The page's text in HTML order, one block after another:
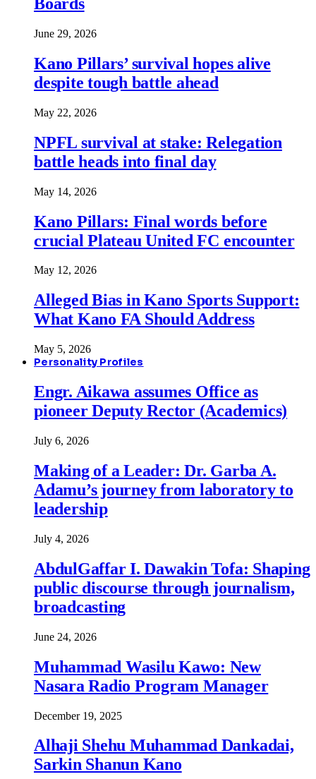
June 29, 2026
Kano Pillars’ survival hopes alive
despite tough battle ahead
May 22, 2026
NPFL survival at stake: Relegation
battle heads into final day
May 14, 2026
Kano Pillars: Final words before
crucial Plateau United FC encounter
May 12, 2026
Alleged Bias in Kano Sports Support:
What Kano FA Should Address
May 5, 2026
Personality Profiles
Engr. Aikawa assumes Office as
pioneer Deputy Rector (Academics)
July 6, 2026
Making of a Leader: Dr. Garba A.
Adamu’s journey from laboratory to
leadership
July 4, 2026
AbdulGaffar I. Dawakin Tofa: Shaping
public discourse through journalism,
broadcasting
June 24, 2026
Muhammad Wasilu Kawo: New
Nasara Radio Program Manager
December 19, 2025
Alhaji Shehu Muhammad Dankadai,
Sarkin Shanun Kano